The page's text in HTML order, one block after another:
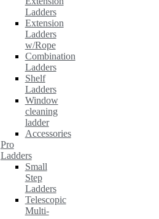
Ladders
Extension
Ladders
w/Rope
Combination
Ladders
Shelf
Ladders
Window
cleaning
ladder
Accessories
Pro
Ladders
Small
Step
Ladders
Telescopic
Multi-